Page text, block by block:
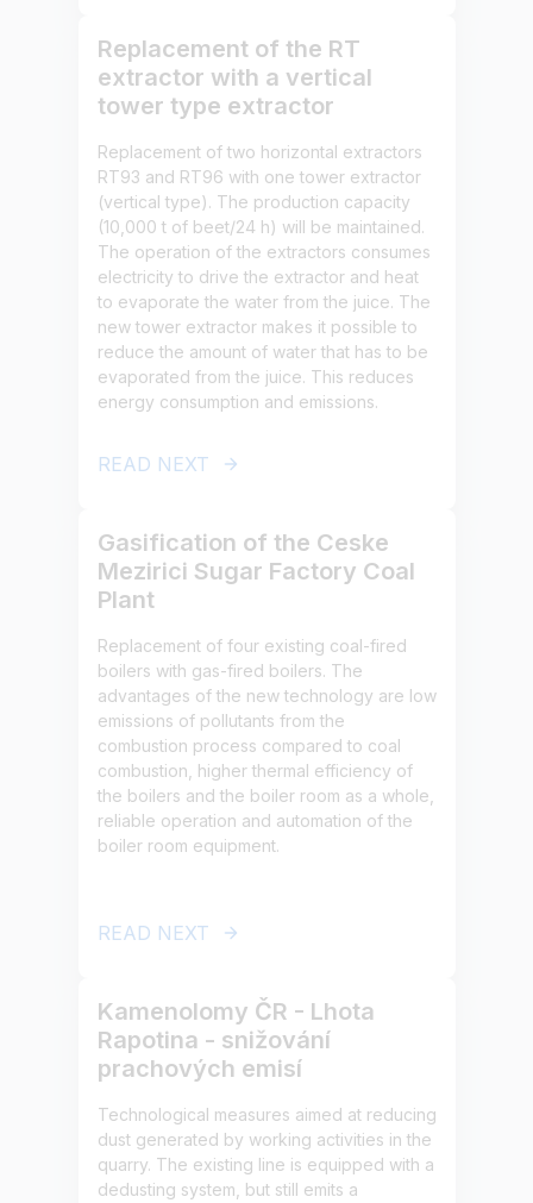
Replacement of the RT
extractor with a vertical
tower type extractor
Replacement of two horizontal extractors
RT93 and RT96 with one tower extractor
(vertical type). The production capacity
(10,000 t of beet/24 h) will be maintained.
The operation of the extractors consumes
electricity to drive the extractor and heat
to evaporate the water from the juice. The
new tower extractor makes it possible to
reduce the amount of water that has to be
evaporated from the juice. This reduces
energy consumption and emissions.
READ NEXT
Gasification of the Ceske
Mezirici Sugar Factory Coal
Plant
Replacement of four existing coal-fired
boilers with gas-fired boilers. The
advantages of the new technology are low
emissions of pollutants from the
combustion process compared to coal
combustion, higher thermal efficiency of
the boilers and the boiler room as a whole,
reliable operation and automation of the
boiler room equipment.
READ NEXT
Kamenolomy ČR - Lhota
Rapotina - snižování
prachových emisí
Technological measures aimed at reducing
dust generated by working activities in the
quarry. The existing line is equipped with a
dedusting system, but still emits a